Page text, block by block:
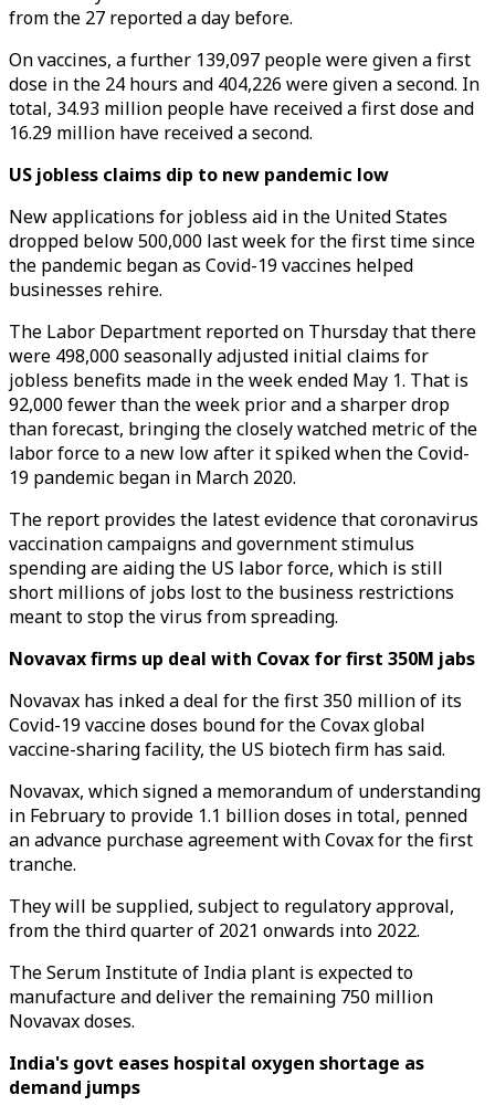
from the 27 reported a day before.
On vaccines, a further 139,097 people were given a first
dose in the 24 hours and 404,226 were given a second. In
total, 34.93 million people have received a first dose and
16.29 million have received a second.
US jobless claims dip to new pandemic low
New applications for jobless aid in the United States
dropped below 500,000 last week for the first time since
the pandemic began as Covid-19 vaccines helped
businesses rehire.
The Labor Department reported on Thursday that there
were 498,000 seasonally adjusted initial claims for
jobless benefits made in the week ended May 1. That is
92,000 fewer than the week prior and a sharper drop
than forecast, bringing the closely watched metric of the
labor force to a new low after it spiked when the Covid-
19 pandemic began in March 2020.
The report provides the latest evidence that coronavirus
vaccination campaigns and government stimulus
spending are aiding the US labor force, which is still
short millions of jobs lost to the business restrictions
meant to stop the virus from spreading.
Novavax firms up deal with Covax for first 350M jabs
Novavax has inked a deal for the first 350 million of its
Covid-19 vaccine doses bound for the Covax global
vaccine-sharing facility, the US biotech firm has said.
Novavax, which signed a memorandum of understanding
in February to provide 1.1 billion doses in total, penned
an advance purchase agreement with Covax for the first
tranche.
They will be supplied, subject to regulatory approval,
from the third quarter of 2021 onwards into 2022.
The Serum Institute of India plant is expected to
manufacture and deliver the remaining 750 million
Novavax doses.
India's govt eases hospital oxygen shortage as
demand jumps